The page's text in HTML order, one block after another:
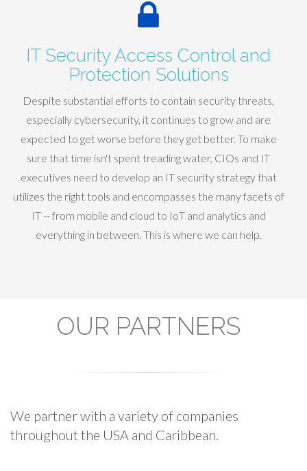
IT Security Access Control and
Protection Solutions
Despite substantial efforts to contain security threats,
especially cybersecurity, it continues to grow and are
expected to get worse before they get better. To make
sure that time isn't spent treading water, CIOs and IT
executives need to develop an IT security strategy that
utilizes the right tools and encompasses the many facets of
IT -- from mobile and cloud to IoT and analytics and
everything in between. This is where we can help.
OUR PARTNERS
We partner with a variety of companies
throughout the USA and Caribbean.